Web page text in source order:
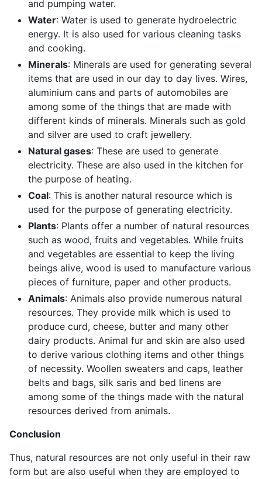
and pumping water.
Water: Water is used to generate hydroelectric
energy. It is also used for various cleaning tasks
and cooking.
Minerals: Minerals are used for generating several
items that are used in our day to day lives. Wires,
aluminium cans and parts of automobiles are
among some of the things that are made with
different kinds of minerals. Minerals such as gold
and silver are used to craft jewellery.
Natural gases: These are used to generate
electricity. These are also used in the kitchen for
the purpose of heating.
Coal: This is another natural resource which is
used for the purpose of generating electricity.
Plants: Plants offer a number of natural resources
such as wood, fruits and vegetables. While fruits
and vegetables are essential to keep the living
beings alive, wood is used to manufacture various
pieces of furniture, paper and other products.
Animals: Animals also provide numerous natural
resources. They provide milk which is used to
produce curd, cheese, butter and many other
dairy products. Animal fur and skin are also used
to derive various clothing items and other things
of necessity. Woollen sweaters and caps, leather
belts and bags, silk saris and bed linens are
among some of the things made with the natural
resources derived from animals.
Conclusion
Thus, natural resources are not only useful in their raw
form but are also useful when they are employed to